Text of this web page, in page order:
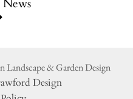
& Garden Design
Design